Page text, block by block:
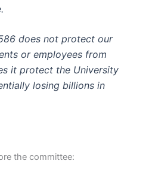
does not protect our
or employees from
it protect the University
losing billions in
the committee: